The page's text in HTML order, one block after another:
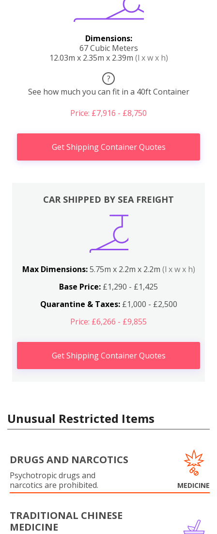
Dimensions:
67 Cubic Meters
12.03m x 2.35m x 2.39m (l x w x h)
?
See how much you can fit in a 40ft Container
Price: £7,916 - £8,750
Get Shipping Container Quotes
CAR SHIPPED BY SEA FREIGHT
Max Dimensions:5.75m x 2.2m x 2.2m (l x w x h)
Base Price: £1,290 - £1,425
Quarantine & Taxes:£1,000 - £2,500
Price: £6,266 - £9,855
Get Shipping Container Quotes
Unusual Restricted Items
DRUGS AND NARCOTICS
Psychotropic drugs and
narcotics are prohibited.
MEDICINE
TRADITIONAL CHINESE
MEDICINE